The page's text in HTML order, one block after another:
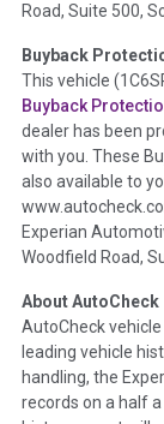
Policy 2025.
Term -
Section
Definition -
that may
details such as
provided.
information,
etc. including
major auctions
a clearly
damage
title brands will
Road, Suite 500,
Buyback
This vehicle (
Buyback
dealer has been
with you. These
also available to
Experian
Woodfield Road,
About AutoCheck
AutoCheck
leading vehicle
handling, the
records on a half